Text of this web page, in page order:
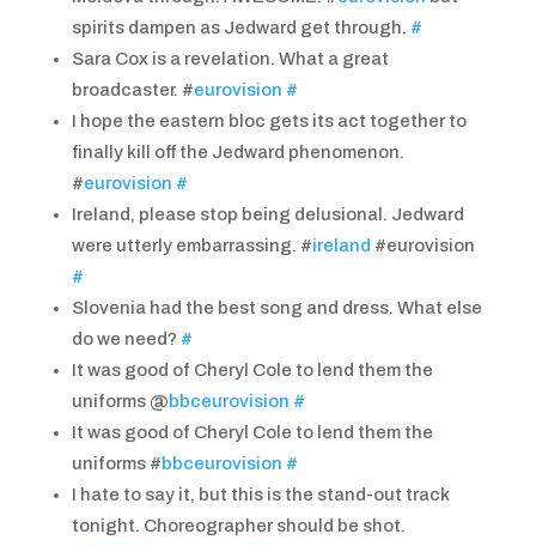
spirits dampen as Jedward get through. #
Sara Cox is a revelation. What a great
broadcaster. #eurovision #
I hope the eastern bloc gets its act together to
finally kill off the Jedward phenomenon.
#eurovision #
Ireland, please stop being delusional. Jedward
were utterly embarrassing. #ireland #eurovision
#
Slovenia had the best song and dress. What else
do we need? #
It was good of Cheryl Cole to lend them the
uniforms @bbceurovision #
It was good of Cheryl Cole to lend them the
uniforms #bbceurovision #
I hate to say it, but this is the stand-out track
tonight. Choreographer should be shot.